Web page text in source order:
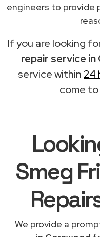
engineers to provide
If you are looking
repair service
service within 24
come
Smeg
We provide a